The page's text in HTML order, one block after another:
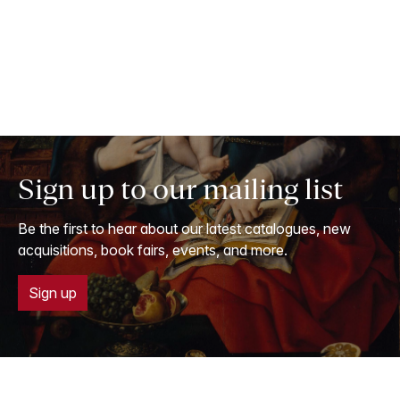
Sign up to our mailing list
Be the first to hear about our latest catalogues, new
acquisitions, book fairs, events, and more.
Sign up